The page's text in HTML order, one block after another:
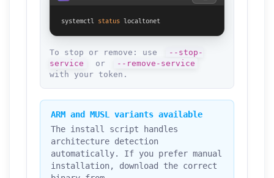
systemctl status localtonet
To stop or remove: use
--stop-
service
or
--remove-service
with your token.
ARM and MUSL variants available
The install script handles
architecture detection
automatically. If you prefer manual
installation, download the correct